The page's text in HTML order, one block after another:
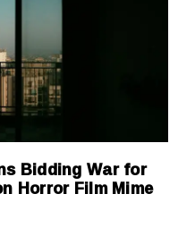
Bidding War for
Horror Film Mime